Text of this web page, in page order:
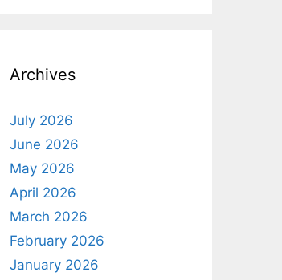
Archives
July 2026
June 2026
May 2026
April 2026
March 2026
February 2026
January 2026